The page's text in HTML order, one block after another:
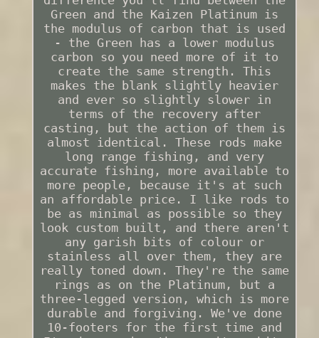
Green and the Kaizen Platinum is
the modulus of carbon that is used
- the Green has a lower modulus
carbon so you need more of it to
create the same strength. This
makes the blank slightly heavier
and ever so slightly slower in
terms of the recovery after
casting, but the action of them is
almost identical. These rods make
long range fishing, and very
accurate fishing, more available to
more people, because it's at such
an affordable price. I like rods to
be as minimal as possible so they
look custom built, and there aren't
any garish bits of colour or
stainless all over them, they are
really toned down. They're the same
rings as on the Platinum, but a
three-legged version, which is more
durable and forgiving. We've done
10-footers for the first time and